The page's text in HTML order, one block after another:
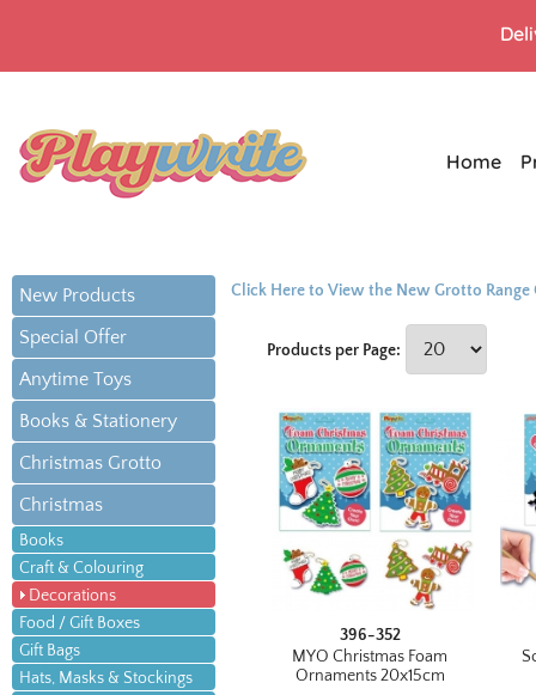
Home
New Products
Special Offer
Anytime Toys
Books & Stationery
Christmas Grotto
Christmas
Books
Craft & Colouring
Decorations
Food / Gift Boxes
Gift Bags
Hats, Masks & Stockings
Click Here to View the New Grotto Range
Products per Page:
396-352
MYO Christmas Foam
Ornaments 20x15cm